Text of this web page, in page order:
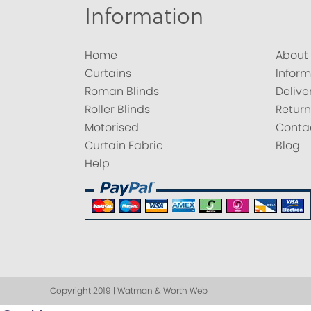
Information
Home
Curtains
Roman Blinds
Roller Blinds
Motorised
Curtain Fabric
Help
About
Blog
Copyright 2019 | Watman & Worth Web